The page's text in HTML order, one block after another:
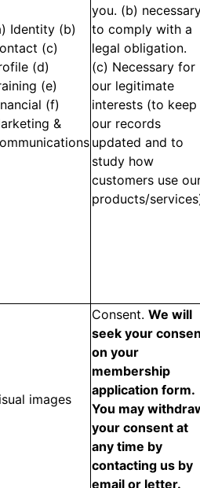
Identity (b)
(c)
(d)
(e)
(f)
&
you. (b)
to comply with a
legal obligation.
(c) Necessary for
our legitimate
interests (to keep
our records
updated and to
study how
customers use
products/
images
Consent. We will
seek your
on your
membership
application form.
You may
your consent at
any time by
contacting us by
email or letter.